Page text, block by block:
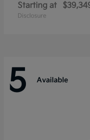
Starting at
Disclosure
5 Available